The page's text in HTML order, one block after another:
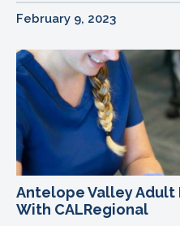
February 9, 2023
Antelope Valley Adult
With CALRegional